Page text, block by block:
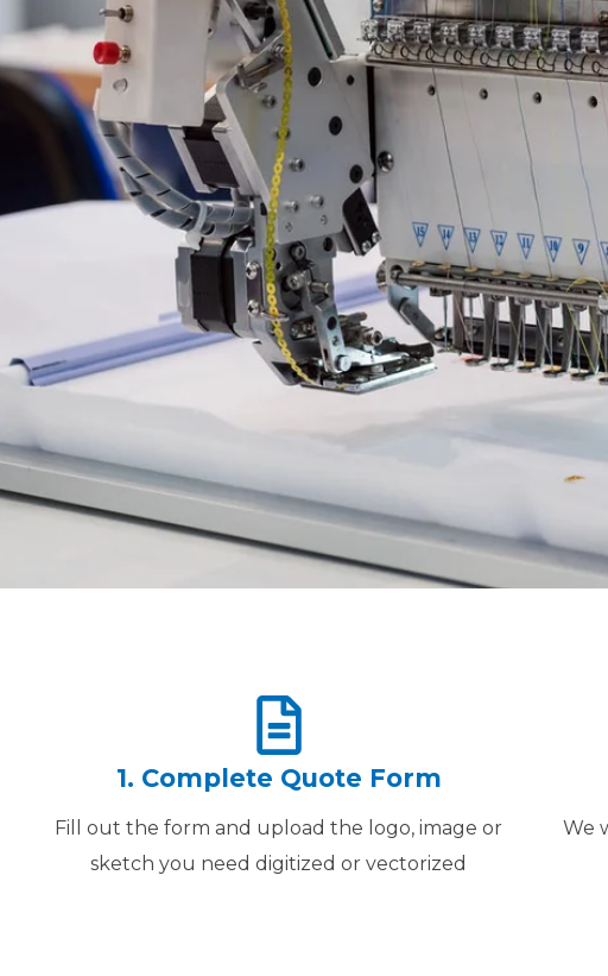
1. Complete Quote Form
Fill out the form and upload the logo, image or
sketch you need digitized or vectorized
We